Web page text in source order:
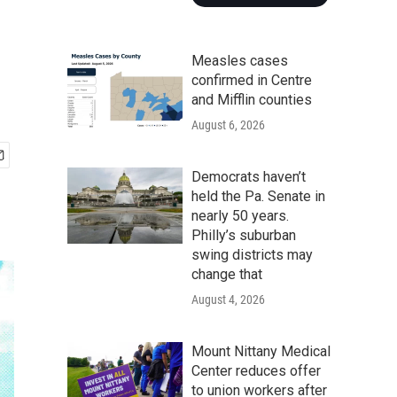
Measles cases
confirmed in Centre
and Mifflin counties
August 6, 2026
Democrats haven’t
held the Pa. Senate in
nearly 50 years.
Philly’s suburban
swing districts may
change that
August 4, 2026
Mount Nittany Medical
Center reduces offer
to union workers after